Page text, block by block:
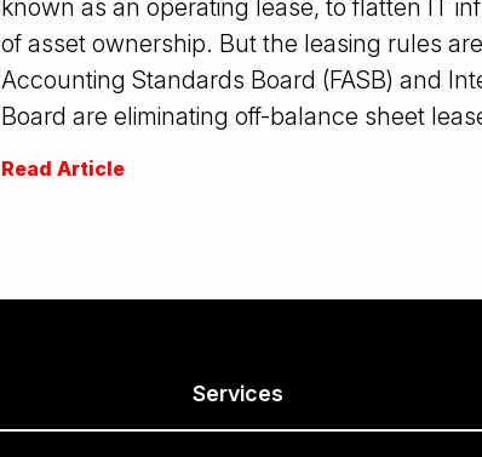
known as an operating lease, to flatten IT
of asset ownership. But the leasing rules
Accounting Standards Board (FASB) and
Board are eliminating off-balance sheet
Read Article
Services